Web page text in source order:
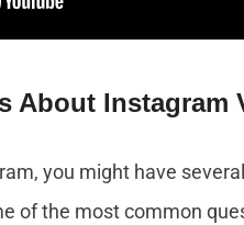
About Instagram
you might have
of the most common